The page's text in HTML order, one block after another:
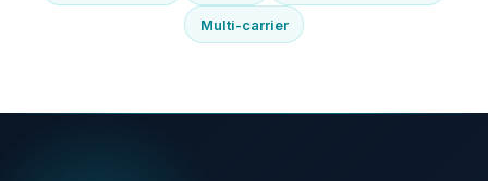
Multi-carrier